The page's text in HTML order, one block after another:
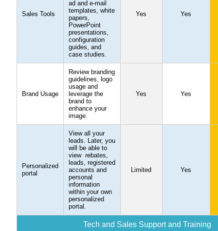
Sales Tools
ad and e-mail
templates, white
papers,
PowerPoint
presentations,
configuration
guides, and
case studies.
Yes Yes
Brand Usage
Review branding
guidelines, logo
usage and
leverage the
brand to
enhance your
image.
Yes Yes
Personalized
portal
View all your
leads. Later, you
will be able to
view rebates,
leads, registered
accounts and
personal
information
within your own
personalized
portal.
Limited Yes
Tech and Sales Support and Training